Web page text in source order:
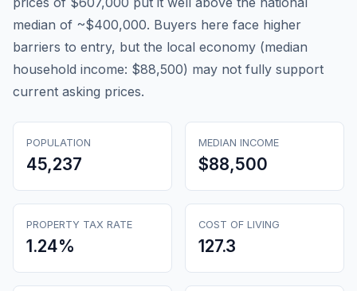
median of ~$400,000. Buyers here face higher
barriers to entry, but the local economy (median
household income: $88,500) may not fully support
current asking prices.
POPULATION
45,237
MEDIAN INCOME
$88,500
PROPERTY TAX RATE
1.24%
COST OF LIVING
127.3